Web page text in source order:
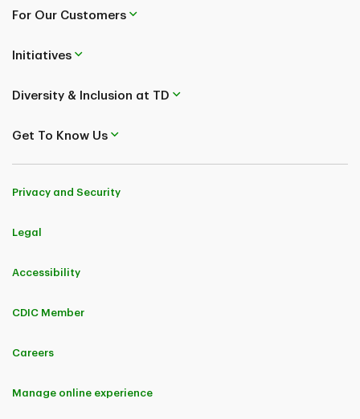
For Our Customers
Initiatives
Diversity & Inclusion at TD
Get To Know Us
Privacy and Security
Legal
Accessibility
CDIC Member
Careers
Manage online experience